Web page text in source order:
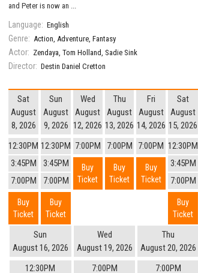
and Peter is now an ...
Language: English
Genre: Action, Adventure, Fantasy
Actor: Zendaya, Tom Holland, Sadie Sink
Director: Destin Daniel Cretton
Sat
August
8, 2026
12:30PM
3:45PM
7:00PM
Buy
Ticket
Sun
August
9, 2026
12:30PM
3:45PM
7:00PM
Buy
Ticket
Wed
August
12, 2026
7:00PM
Buy
Ticket
Thu
August
13, 2026
7:00PM
Buy
Ticket
Fri
August
14, 2026
7:00PM
Buy
Ticket
Sat
August
15, 2026
12:30PM
3:45PM
7:00PM
Buy
Ticket
Sun
August 16, 2026
12:30PM
Wed
August 19, 2026
7:00PM
Thu
August 20, 2026
7:00PM